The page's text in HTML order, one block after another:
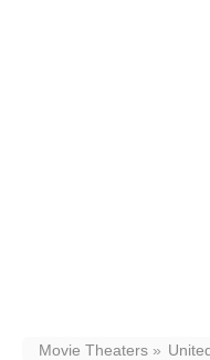
Movie Theaters